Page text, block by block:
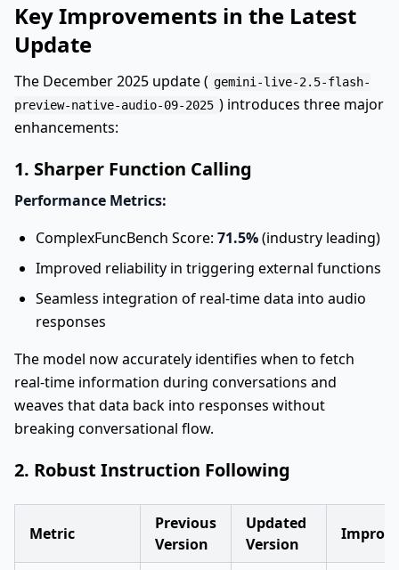
Key Improvements in the Latest
Update
The December 2025 update ( gemini-live-2.5-flash-
preview-native-audio-09-2025 ) introduces three major
enhancements:
1. Sharper Function Calling
Performance Metrics:
ComplexFuncBench Score: 71.5%(industry leading)
Improved reliability in triggering external functions
Seamless integration of real-time data into audio
responses
The model now accurately identifies when to fetch
real-time information during conversations and
weaves that data back into responses without
breaking conversational flow.
2. Robust Instruction Following
Metric
Previous
Version
Updated
Version